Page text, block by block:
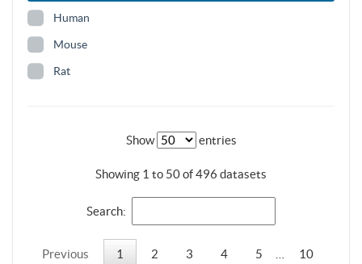
Human
Mouse
Rat
Show entries
Showing 1 to 50 of 496 datasets
Search:
Previous 1 2 3 4 5 10